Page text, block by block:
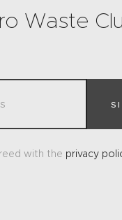
Waste
with the privacy